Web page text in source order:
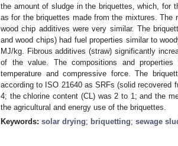
the amount of sludge in the briquettes, which, for
as for the briquettes made from the mixtures.
wood chip additives were very similar. The
and wood chips) had fuel properties similar to
MJ/kg. Fibrous additives (straw) significantly
of the value. The compositions and
temperature and compressive force. The
according to ISO 21640 as SRFs (solid
4; the chlorine content (CL) was 2 to 1; and the
the agricultural and energy use of the briquettes.
Keywords: solar drying; briquetting; sewage